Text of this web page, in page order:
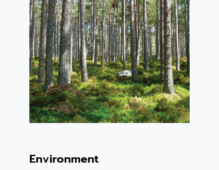
Environment